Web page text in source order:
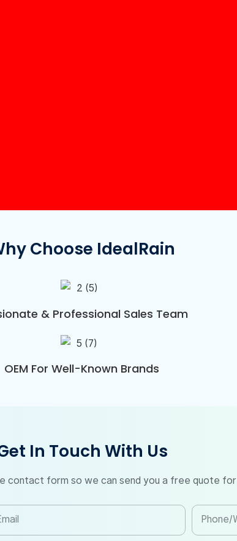
Choose IdealRain
& Professional Sales Team
OEM For Well-Known Brands
In Touch With Us
contact form so we can send you a free quote
Phone/